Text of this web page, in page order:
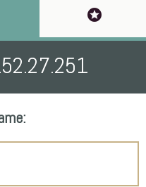
stars